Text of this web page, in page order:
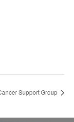
Support Group